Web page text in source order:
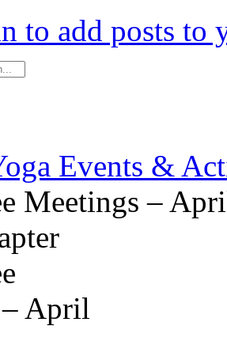
to add posts to
Events &
Meetings –